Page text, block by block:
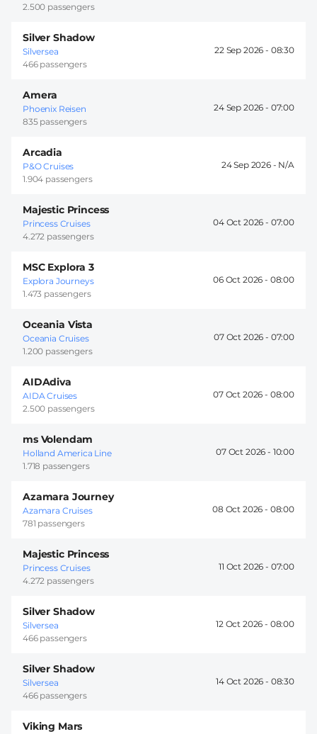
2.500 passengers
Silver Shadow
Silversea
466 passengers
22 Sep 2026 - 08:30
Amera
Phoenix Reisen
835 passengers
24 Sep 2026 - 07:00
Arcadia
P&O Cruises
1.904 passengers
24 Sep 2026 -
Majestic Princess
Princess Cruises
4.272 passengers
04 Oct 2026 - 07:00
MSC Explora 3
Explora Journeys
1.473 passengers
06 Oct 2026 - 08:00
Oceania Vista
Oceania Cruises
1.200 passengers
07 Oct 2026 - 07:00
AIDAdiva
AIDA Cruises
2.500 passengers
07 Oct 2026 - 08:00
ms Volendam
Holland America Line
1.718 passengers
07 Oct 2026 - 10:00
Azamara Journey
Azamara Cruises
781 passengers
08 Oct 2026 - 08:00
Majestic Princess
Princess Cruises
4.272 passengers
11 Oct 2026 - 07:00
Silver Shadow
Silversea
466 passengers
12 Oct 2026 - 08:00
Silver Shadow
Silversea
466 passengers
14 Oct 2026 - 08:30
Viking Mars